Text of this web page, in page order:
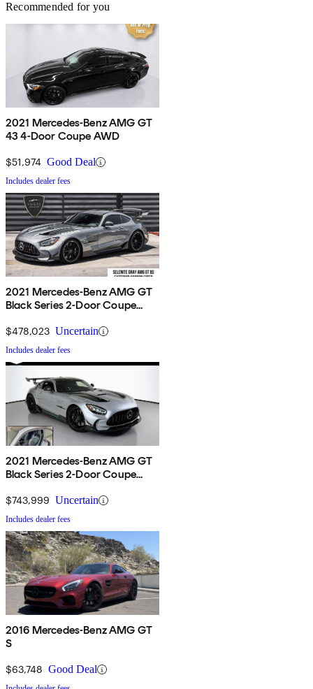
Recommended for you
2021 Mercedes-Benz AMG GT
43 4-Door Coupe AWD
$51,974 Good Deal
Includes dealer fees
2021 Mercedes-Benz AMG GT
Black Series 2-Door Coupe
$478,023 Uncertain
Includes dealer fees
2021 Mercedes-Benz AMG GT
Black Series 2-Door Coupe
$743,999 Uncertain
Includes dealer fees
2016 Mercedes-Benz AMG GT
S
$63,748 Good Deal